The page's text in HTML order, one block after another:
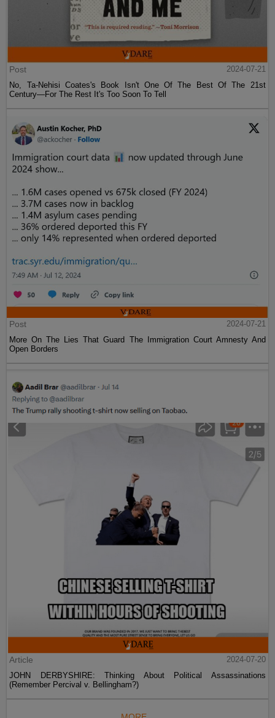
Post
2024-07-21
No, Ta-Nehisi Coates's Book Isn't One Of The Best Of The 21st
Century—For The Rest It's Too Soon To Tell
Post
2024-07-21
More On The Lies That Guard The Immigration Court Amnesty And
Open Borders
Article
2024-07-20
JOHN DERBYSHIRE: Thinking About Political Assassinations
(Remember Percival v. Bellingham?)